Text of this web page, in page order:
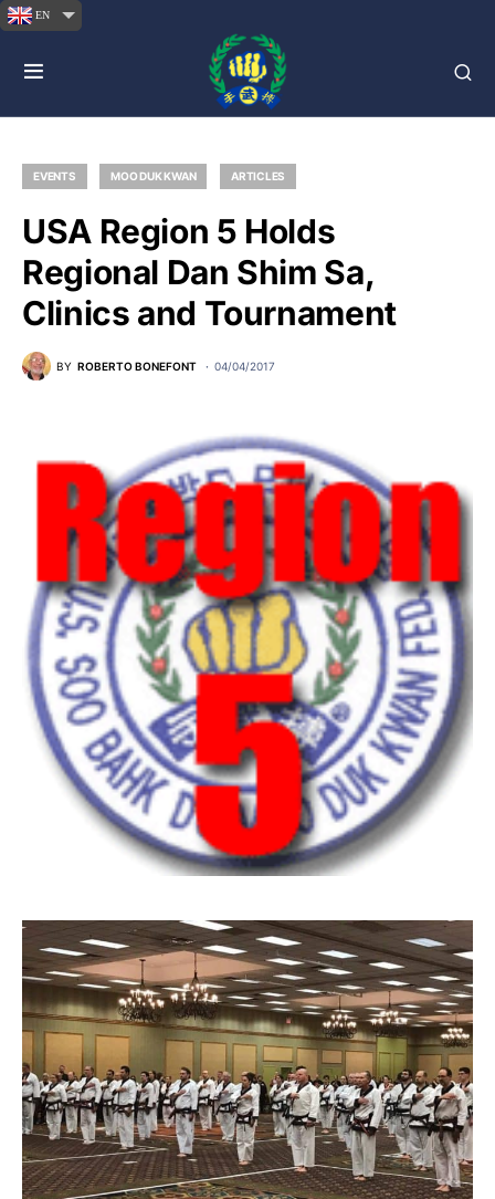
EN
EVENTS MOO DUK KWAN ARTICLES
USA Region 5 Holds
Regional Dan Shim Sa,
Clinics and Tournament
BY ROBERTO BONEFONT 04/04/2017